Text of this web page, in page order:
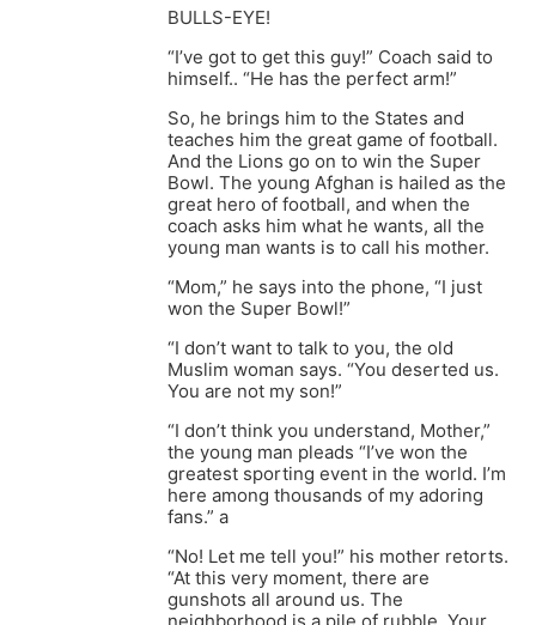
BULLS-EYE!
“I’ve got to get this guy!” Coach said to
himself.. “He has the perfect arm!”
So, he brings him to the States and
teaches him the great game of football.
And the Lions go on to win the Super
Bowl. The young Afghan is hailed as the
great hero of football, and when the
coach asks him what he wants, all the
young man wants is to call his mother.
“Mom,” he says into the phone, “I just
won the Super Bowl!”
“I don’t want to talk to you, the old
Muslim woman says. “You deserted us.
You are not my son!”
“I don’t think you understand, Mother,”
the young man pleads “I’ve won the
greatest sporting event in the world. I’m
here among thousands of my adoring
fans.” a
“No! Let me tell you!” his mother retorts.
“At this very moment, there are
gunshots all around us. The